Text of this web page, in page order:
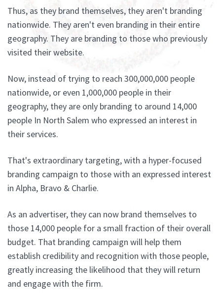
Thus, as they brand themselves, they aren't branding
nationwide. They aren't even branding in their entire
geography. They are branding to those who previously
visited their website.
Now, instead of trying to reach 300,000,000 people
nationwide, or even 1,000,000 people in their
geography, they are only branding to around 14,000
people In North Salem who expressed an interest in
their services.
That's extraordinary targeting, with a hyper-focused
branding campaign to those with an expressed interest
in Alpha, Bravo & Charlie.
As an advertiser, they can now brand themselves to
those 14,000 people for a small fraction of their overall
budget. That branding campaign will help them
establish credibility and recognition with those people,
greatly increasing the likelihood that they will return
and engage with the firm.